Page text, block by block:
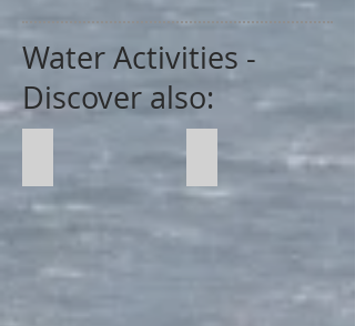
Water Activities -
Discover also:
Speed Boat